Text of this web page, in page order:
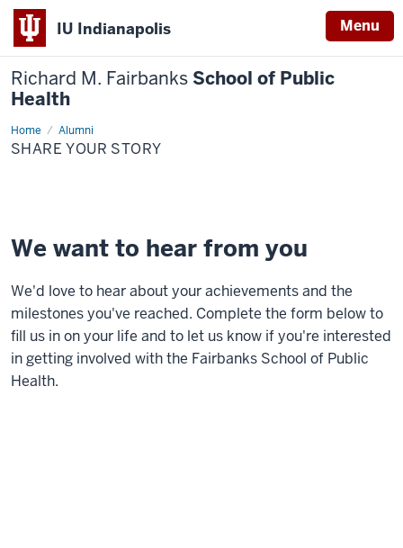
IU Indianapolis Menu
Richard M. Fairbanks School of Public
Health
Home Alumni
Share
Your
Story
SHARE YOUR STORY
We want to hear from you
We'd love to hear about your achievements and the
milestones you've reached. Complete the form below to
fill us in on your life and to let us know if you're interested
in getting involved with the Fairbanks School of Public
Health.